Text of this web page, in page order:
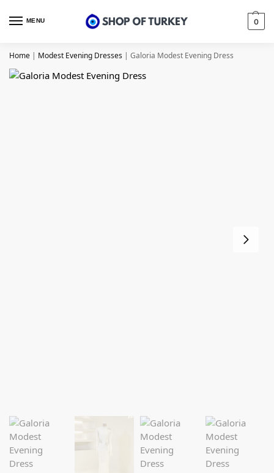
MENU 0
Home | Modest Evening Dresses | Galoria Modest Evening Dress